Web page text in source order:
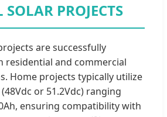
PROJECTS
are successfully
residential and commercial
Home projects typically utilize
or 51.2Vdc) ranging
ensuring compatibility with